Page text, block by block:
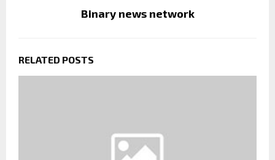
Binary news network
RELATED POSTS